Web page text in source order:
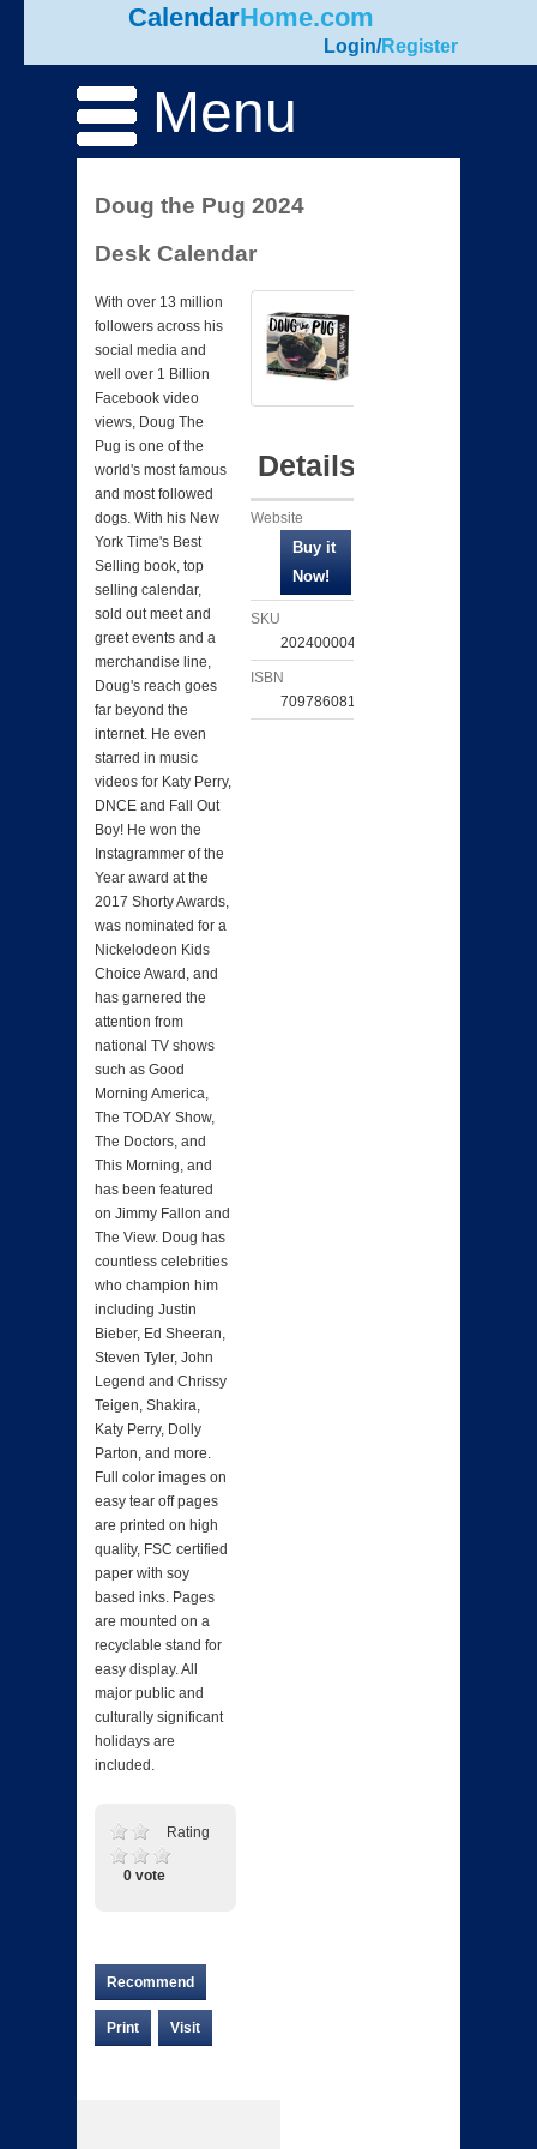
CalendarHome.com
Login/Register
Menu
Doug the Pug 2024
Desk Calendar
With over 13 million
followers across his
social media and
well over 1 Billion
Facebook video
views, Doug The
Pug is one of the
world's most famous
and most followed
dogs. With his New
York Time's Best
Selling book, top
selling calendar,
sold out meet and
greet events and a
merchandise line,
Doug's reach goes
far beyond the
internet. He even
starred in music
videos for Katy Perry,
DNCE and Fall Out
Boy! He won the
Instagrammer of the
Year award at the
2017 Shorty Awards,
was nominated for a
Nickelodeon Kids
Choice Award, and
has garnered the
attention from
national TV shows
such as Good
Morning America,
The TODAY Show,
The Doctors, and
This Morning, and
has been featured
on Jimmy Fallon and
The View. Doug has
countless celebrities
who champion him
including Justin
Bieber, Ed Sheeran,
Steven Tyler, John
Legend and Chrissy
Teigen, Shakira,
Katy Perry, Dolly
Parton, and more.
Full color images on
easy tear off pages
are printed on high
quality, FSC certified
paper with soy
based inks. Pages
are mounted on a
recyclable stand for
easy display. All
major public and
culturally significant
holidays are
included.
Rating
0 vote
Recommend
Print Visit
Details
Website
SKU
202400004343
ISBN
709786081349